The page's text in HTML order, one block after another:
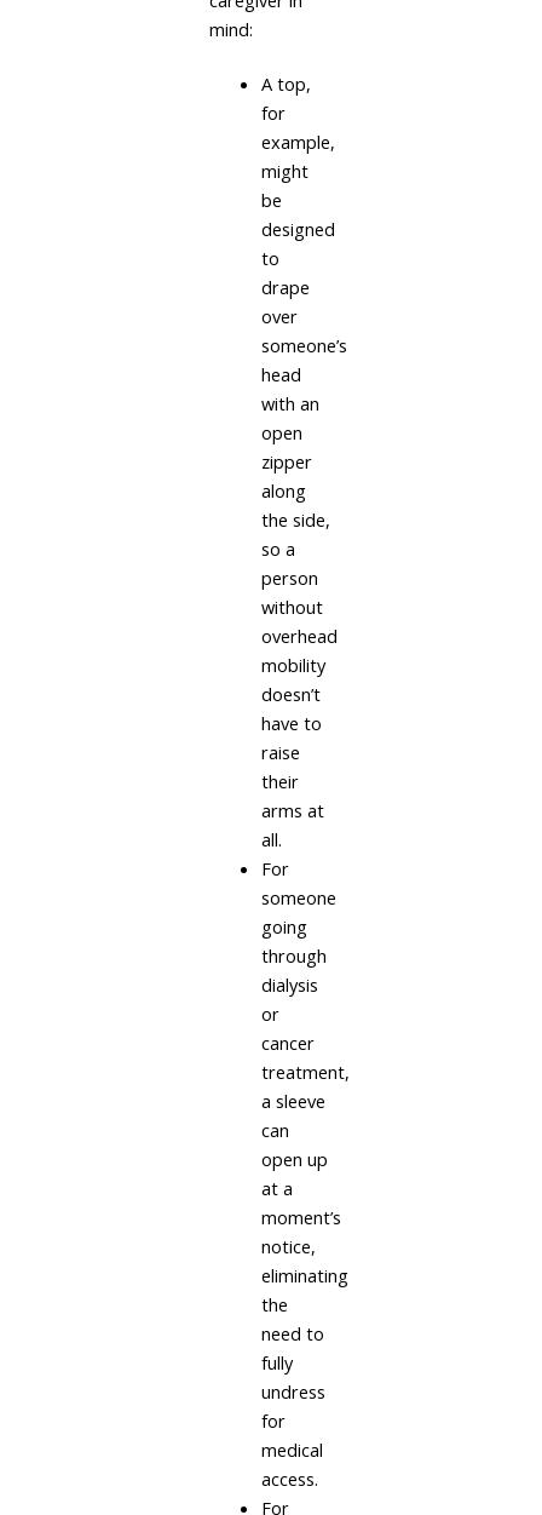
mind:
A top,
for
example,
might
be
designed
to
drape
over
someone’s
head
with an
open
zipper
along
the side,
so a
person
without
overhead
mobility
doesn’t
have to
raise
their
arms at
all.
For
someone
going
through
dialysis
or
cancer
treatment,
a sleeve
can
open up
at a
moment’s
notice,
eliminating
the
need to
fully
undress
for
medical
access.
For